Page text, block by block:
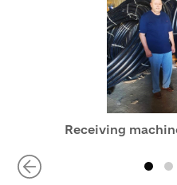
Receiving